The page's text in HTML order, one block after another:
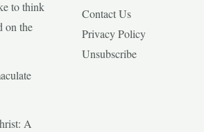
to think
on the
A
Contact Us
Privacy Policy
Unsubscribe